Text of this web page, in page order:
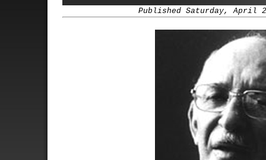
Published Saturday, April